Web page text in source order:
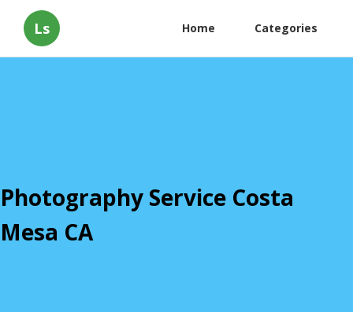
Ls Home Categories
Photography Service Costa
Mesa CA